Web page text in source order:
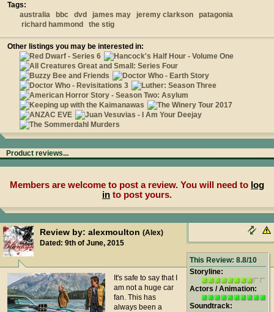
Tags:
australia
bbc dvd james may jeremy clarkson
patagonia
richard hammond
the stig
Other listings you may be interested in:
Product reviews...
Members are welcome to post a review. You will need to log
in to post yours.
Review by: alexmoulton (Alex)
Dated: 9th of June, 2015
This Review: 8.8/10
Storyline:
Actors / Animation:
Soundtrack:
It's safe to say that I
am not a huge car
fan. This has
always been a